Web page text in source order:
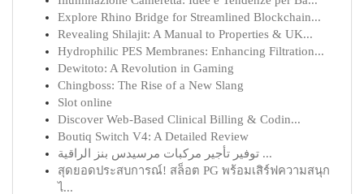
Explore Rhino Bridge for Streamlined Blockchain...
Revealing Shilajit: A Manual to Properties & UK...
Hydrophilic PES Membranes: Enhancing Filtration...
Dewitoto: A Revolution in Gaming
Chingboss: The Rise of a New Slang
Slot online
Discover Web-Based Clinical Billing & Codin...
Boutiq Switch V4: A Detailed Review
توفير تأجير مركبات مرسيدس بنز الراقية ...
สุดยอดประสบการณ์! สล็อต PG พร้อมเสิร์ฟความสนุก
ไ...